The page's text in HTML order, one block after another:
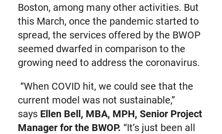
Boston, among many other activities. But
this March, once the pandemic started to
spread, the services offered by the BWOP
seemed dwarfed in comparison to the
growing need to address the coronavirus.
“When COVID hit, we could see that the
current model was not sustainable,”
says Ellen Bell, MBA, MPH, Senior Project
Manager for the BWOP. “It’s just been all